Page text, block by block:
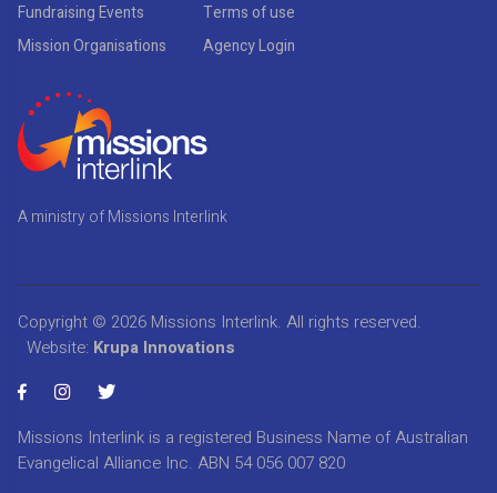
Fundraising Events
Mission Organisations
Terms of use
Agency Login
A ministry of Missions Interlink
Copyright © 2026 Missions Interlink. All rights reserved.
Website: Krupa Innovations
Missions Interlink is a registered Business Name of Australian
Evangelical Alliance Inc. ABN 54 056 007 820